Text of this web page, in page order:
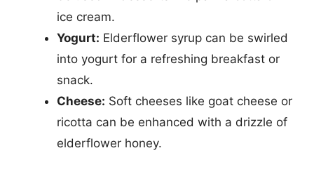
ice cream.
Yogurt: Elderflower syrup can be swirled
into yogurt for a refreshing breakfast or
snack.
Cheese: Soft cheeses like goat cheese or
ricotta can be enhanced with a drizzle of
elderflower honey.